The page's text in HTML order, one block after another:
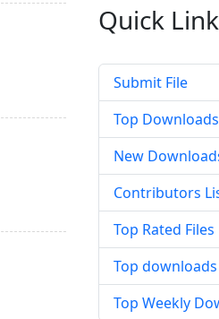
Quick
Submit File
Top Downloads
New
Contributors
Top Rated Files
Top
Top Weekly